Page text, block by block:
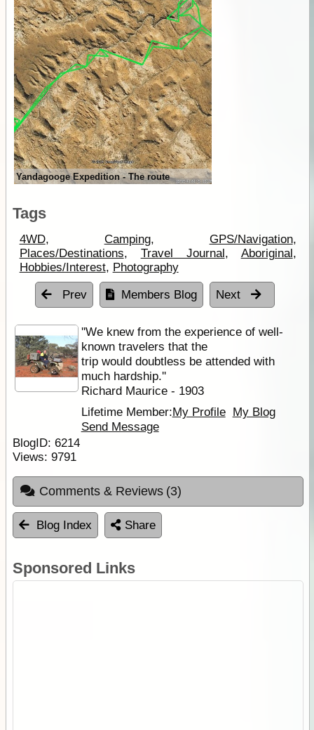
Yandagooge Expedition - The route
Tags
4WD, Camping, GPS/Navigation,
Places/Destinations, Travel Journal, Aboriginal,
Hobbies/Interest, Photography
Prev Members Blog Next
''We knew from the experience of well-
known travelers that the
trip would doubtless be attended with
much hardship.''
Richard Maurice - 1903
Lifetime Member:My Profile My Blog
Send Message
BlogID: 6214
Views: 9791
Comments & Reviews (3)
Blog Index Share
Sponsored Links